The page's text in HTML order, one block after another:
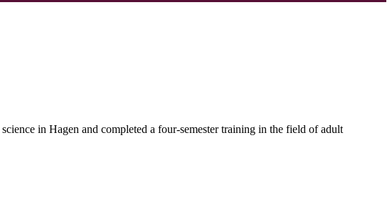
in Hagen and completed a four-semester training in the field of adult